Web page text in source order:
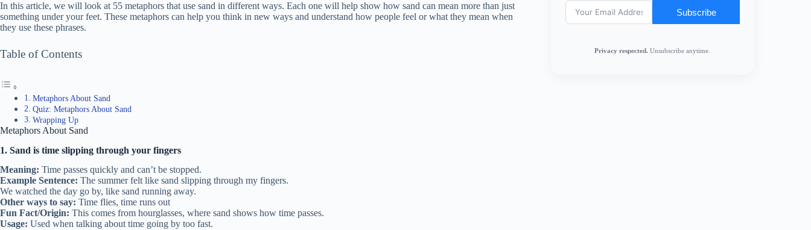
In this article, we will look at 55 metaphors that use sand in different ways. Each one will help show how sand can mean more than just
something under your feet. These metaphors can help you think in new ways and understand how people feel or what they mean when
they use these phrases.
Table of Contents
Metaphors About Sand
Quiz: Metaphors About Sand
Wrapping Up
Metaphors About Sand
1. Sand is time slipping through your fingers
Meaning: Time passes quickly and can’t be stopped.
Example Sentence: The summer felt like sand slipping through my fingers.
We watched the day go by, like sand running away.
Other ways to say: Time flies, time runs out
Fun Fact/Origin: This comes from hourglasses, where sand shows how time passes.
Usage: Used when talking about time going by too fast.
Subscribe
Privacy respected. Unsubscribe anytime.